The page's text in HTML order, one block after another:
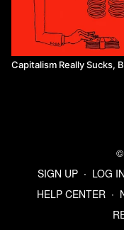
Capitalism Really Sucks,
SIGN UP ∙ LOG IN
HELP CENTER ∙